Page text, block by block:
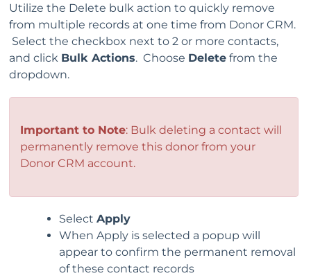
Utilize the Delete bulk action to quickly remove
from multiple records at one time from Donor CRM.
Select the checkbox next to 2 or more contacts,
and click Bulk Actions. Choose Delete from the
dropdown.
Important to Note: Bulk deleting a contact will
permanently remove this donor from your
Donor CRM account.
Select Apply
When Apply is selected a popup will
appear to confirm the permanent removal
of these contact records